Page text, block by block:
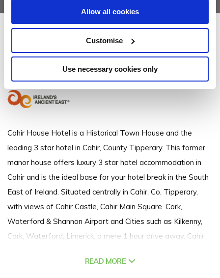
Allow all cookies
Customise
Use necessary cookies only
Cahir House Hotel
Cahir House Hotel is a Historical Town House and the
leading 3 star hotel in Cahir, County Tipperary. This former
manor house offers luxury 3 star hotel accommodation in
Cahir and is the ideal base for your hotel break in the South
East of Ireland. Situated centrally in Cahir, Co. Tipperary,
with views of Cahir Castle, Cahir Main Square. Cork,
Waterford & Shannon Airport and Cities such as Kilkenny,
Cork, Waterford, Limerick, a mere 1 hour drive away. Cahir
READ MORE